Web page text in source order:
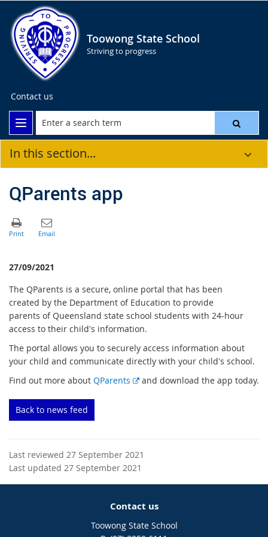
Toowong State School
Striving to progress
Contact us
In this section...
QParents app
27/09/2021
The QParents is a secure, online portal that has been
created by the Department of Education to provide
parents of Queensland state school students with 24-hour
access to their child's information.
The portal allows you to securely access information about
your child and communicate directly with your child's school.
Find out more about QParents
E
a
l
l
n
k
and download the app today.
Back to news feed
Last reviewed 27 September 2021
Last updated 27 September 2021
Contact us
Toowong State School